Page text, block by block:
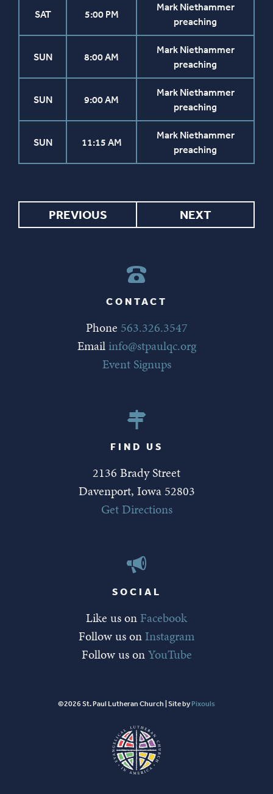
PREVIOUS NEXT
SAT 5:00 PM
Mark Niethammer
preaching
SUN 8:00 AM
Mark Niethammer
preaching
SUN 9:00 AM
Mark Niethammer
preaching
SUN 11:15 AM
Mark Niethammer
preaching
CONTACT
Phone 563.326.3547
Emailinfo@stpaulqc.org
Event Signups
FIND US
2136 Brady Street
Davenport, Iowa 52803
Get Directions
SOCIAL
Like us on Facebook
Follow us onInstagram
Follow us onYouTube
©2026 St. Paul Lutheran Church | Site byPixouls